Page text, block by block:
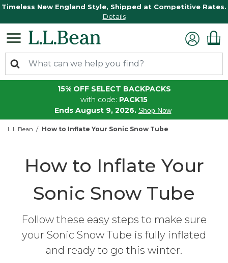
Timeless New England Style, Shipped at Competitive Rates.
Details
15% OFF SELECT BACKPACKS
with code: PACK15
Ends August 9, 2026. Shop Now
L.L.Bean How to Inflate Your Sonic Snow Tube
How to Inflate Your
Sonic Snow Tube
Follow these easy steps to make sure
your Sonic Snow Tube is fully inflated
and ready to go this winter.